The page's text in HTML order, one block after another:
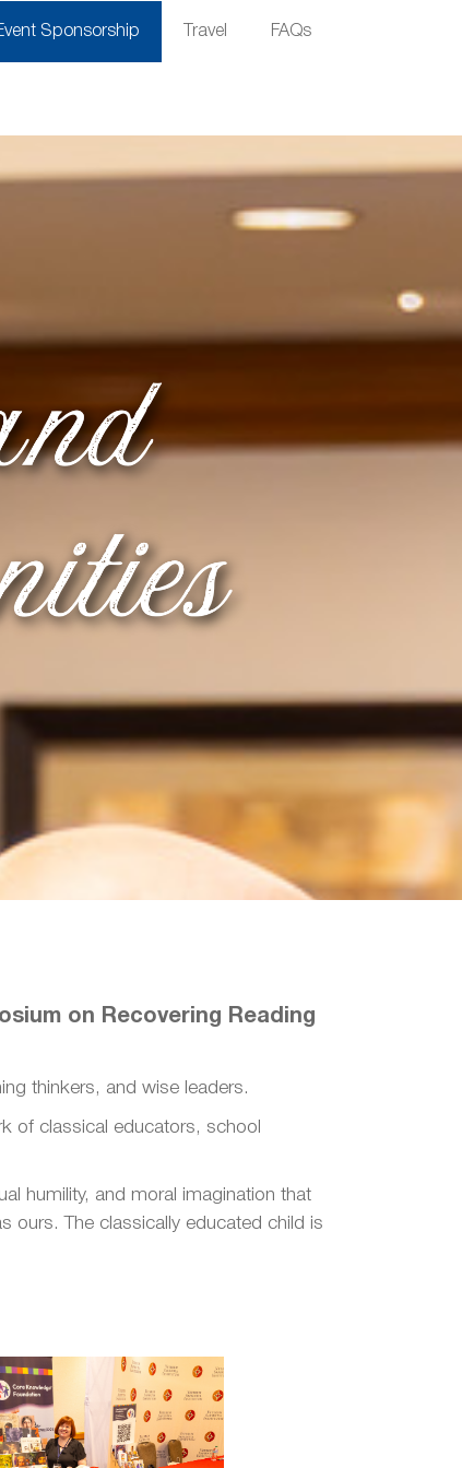
Sponsorship Travel FAQs
on Recovering Reading
thinkers, and wise leaders.
of classical educators, school
humility, and moral imagination that
ours. The classically educated child is